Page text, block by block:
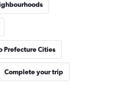
Prefecture Cities
Complete your trip